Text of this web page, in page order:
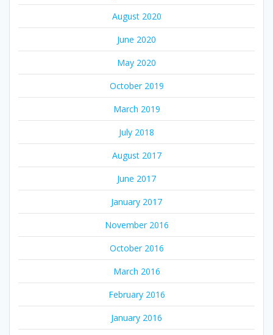
August 2020
June 2020
May 2020
October 2019
March 2019
July 2018
August 2017
June 2017
January 2017
November 2016
October 2016
March 2016
February 2016
January 2016